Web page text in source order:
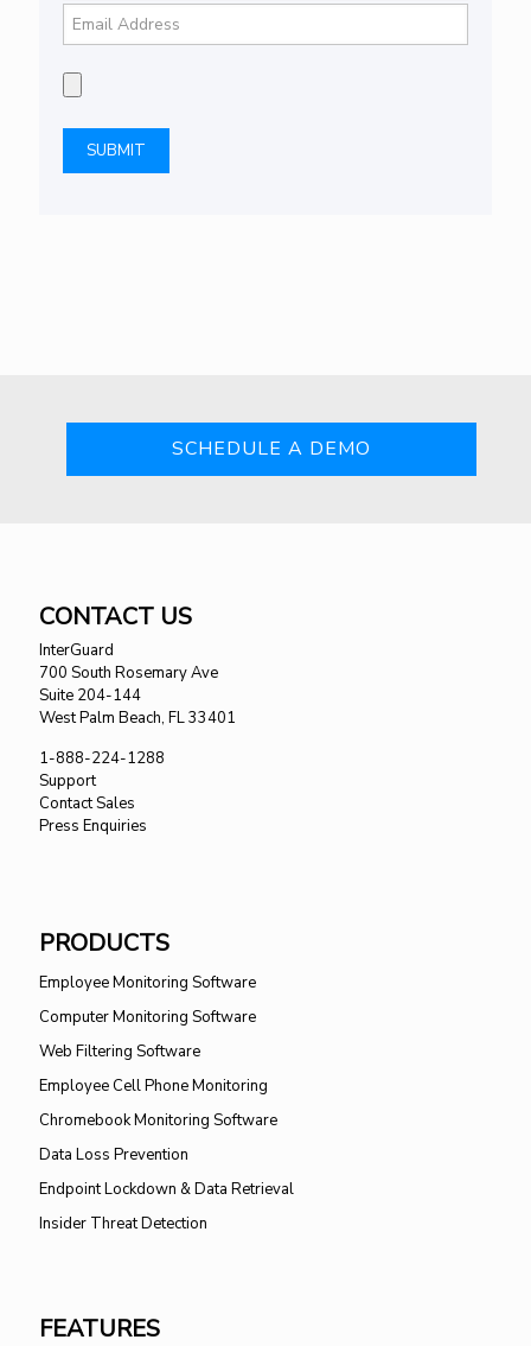
SCHEDULE A DEMO
CONTACT US
InterGuard
700 South Rosemary Ave
Suite 204-144
West Palm Beach, FL 33401
1-888-224-1288
Support
Contact Sales
Press Enquiries
PRODUCTS
Employee Monitoring Software
Computer Monitoring Software
Web Filtering Software
Employee Cell Phone Monitoring
Chromebook Monitoring Software
Data Loss Prevention
Endpoint Lockdown & Data Retrieval
Insider Threat Detection
FEATURES